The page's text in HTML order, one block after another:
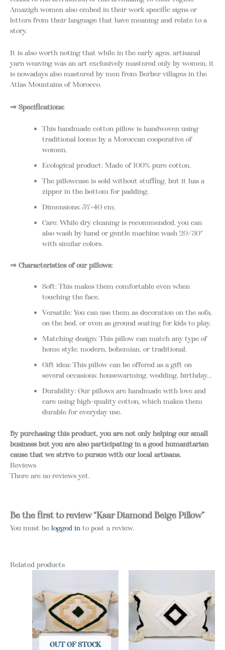
Amazigh women also embed in their work specific signs or
letters from their language that have meaning and relate to a
story.
It is also worth noting that while in the early ages, artisanal
yarn weaving was an art exclusively mastered only by women, it
is nowadays also mastered by men from Berber villages in the
Atlas Mountains of Morocco.
⇒ Specifications:
This handmade cotton pillow is handwoven using
traditional looms by a Moroccan cooperative of
women,
Ecological product: Made of 100% pure cotton,
The pillowcase is sold without stuffing, but it has a
zipper in the bottom for padding,
Dimensions: 57×40 cm,
Care: While dry cleaning is recommended, you can
also wash by hand or gentle machine wash 20/30°
with similar colors.
⇒ Characteristics of our pillows:
Soft: This makes them comfortable even when
touching the face.
Versatile: You can use them as decoration on the sofa,
on the bed, or even as ground seating for kids to play.
Matching design: This pillow can match any type of
home style: modern, bohemian, or traditional.
Gift idea: This pillow can be offered as a gift on
several occasions: housewarming, wedding, birthday…
Durability: Our pillows are handmade with love and
care using high-quality cotton, which makes them
durable for everyday use.
By purchasing this product, you are not only helping our small
business but you are also participating in a good humanitarian
cause that we strive to pursue with our local artisans.
Reviews
There are no reviews yet.
Be the first to review “Ksar Diamond Beige Pillow”
You must be logged in to post a review.
Related products
OUT OF STOCK